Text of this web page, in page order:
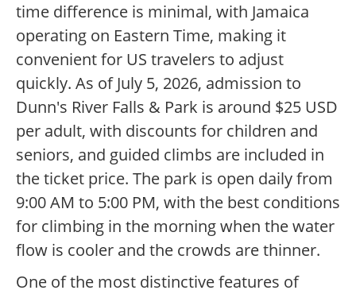
time difference is minimal, with Jamaica
operating on Eastern Time, making it
convenient for US travelers to adjust
quickly. As of July 5, 2026, admission to
Dunn's River Falls & Park is around $25 USD
per adult, with discounts for children and
seniors, and guided climbs are included in
the ticket price. The park is open daily from
9:00 AM to 5:00 PM, with the best conditions
for climbing in the morning when the water
flow is cooler and the crowds are thinner.
One of the most distinctive features of